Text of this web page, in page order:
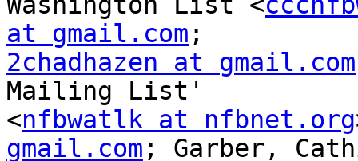
at gmail.com
2chadhazen at gmail.com
Mailing List'
<nfbwatlk at nfbnet.org
gmail.com ; Garber,